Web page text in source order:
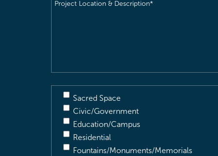
Sacred Space
Civic/Government
Education/Campus
Residential
Fountains/Monuments/Memorials